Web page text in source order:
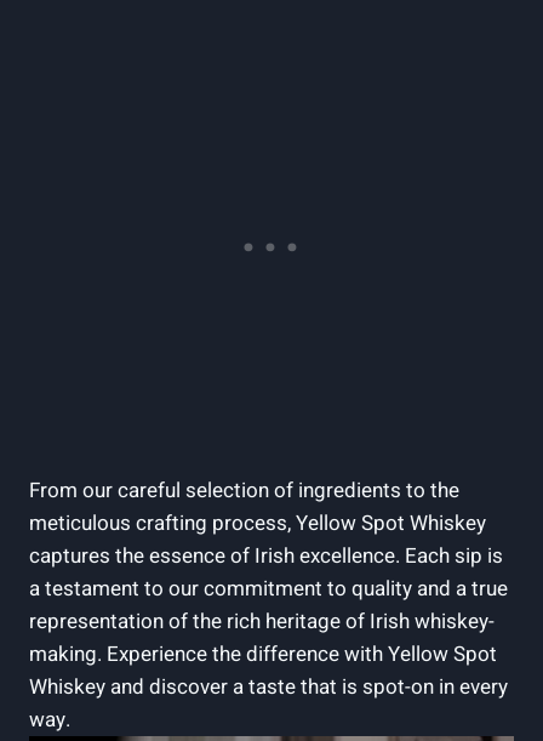
From our careful selection of ingredients to the
meticulous crafting process, Yellow Spot Whiskey
captures the essence of Irish excellence. Each sip is
a testament to our commitment to quality and a true
representation of the rich heritage of Irish whiskey-
making. Experience the difference with Yellow Spot
Whiskey and discover a taste that is spot-on in every
way.